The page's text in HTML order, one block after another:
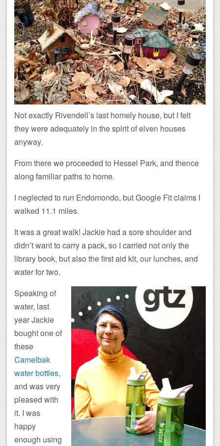
Not exactly Rivendell’s last homely house, but I felt
they were adequately in the spirit of elven houses
anyway.
From there we proceeded to Hessel Park, and thence
along familiar paths to home.
I neglected to run Endomondo, but Google Fit claims I
walked 11.1 miles.
It was a great walk! Jackie had a sore shoulder and
didn’t want to carry a pack, so I carried not only the
library book, but also the first aid kit, our lunches, and
water for two.
Speaking of
water, last
year Jackie
bought one of
these
Camelbak
water bottles,
and was very
pleased with
it. I was
happy
enough using